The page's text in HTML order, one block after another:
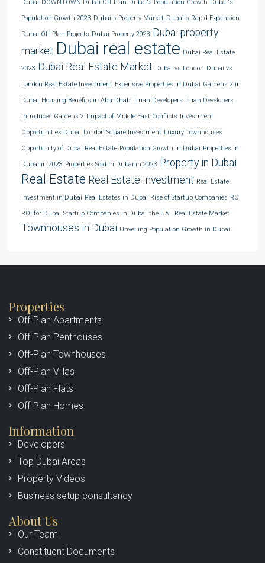
Dubai DOWNTOWN Dubai Off Plan Dubai's Population Growth Dubai's
Population Growth 2023 Dubai's Property Market Dubai's Rapid Expansion
Dubai Off Plan Projects Dubai Property 2023 Dubai property
market Dubai real estate Dubai Real Estate
2023 Dubai Real Estate Market Dubai vs London Dubai vs
London Real Estate Investment Expensive Properties in Dubai Gardens 2 in
Dubai Housing Benefits in Abu Dhabi Iman Developers Iman Developers
Introduces Gardens 2 Impact of Middle East Conflicts Investment
Opportunities Dubai London Square Investment Luxury Townhouses
Opportunity of Dubai Real Estate Population Growth in Dubai Properties in
Dubai in 2023 Properties Sold in Dubai in 2023 Property in Dubai
Real Estate Real Estate Investment Real Estate
Investment in Dubai Real Estates in Dubai Rise of Startup Companies ROI
ROI for Dubai Startup Companies in Dubai the UAE Real Estate Market
Townhouses in Dubai Unveiling Population Growth in Dubai
Properties
Off-Plan Apartments
Off-Plan Penthouses
Off-Plan Townhouses
Off-Plan Villas
Off-Plan Flats
Off-Plan Homes
Information
Developers
Top Dubai Areas
Property Videos
Business setup consultancy
About Us
Our Team
Constituent Documents